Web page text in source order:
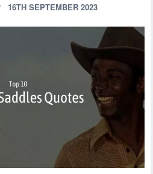
16TH SEPTEMBER 2023